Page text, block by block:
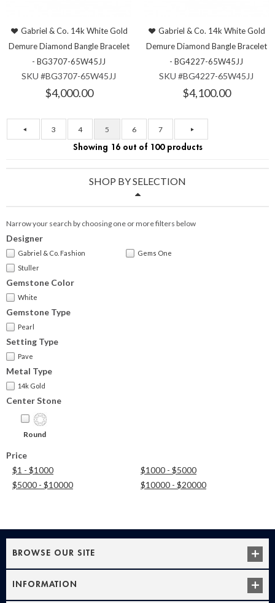
Gabriel & Co. 14k White Gold
Demure Diamond Bangle Bracelet
- BG3707-65W45JJ
SKU #BG3707-65W45JJ
$4,000.00
Gabriel & Co. 14k White Gold
Demure Diamond Bangle Bracelet
- BG4227-65W45JJ
SKU #BG4227-65W45JJ
$4,100.00
3 4 5 6 7
Showing 16 out of 100 products
SHOP BY SELECTION
Narrow your search by choosing one or more filters below
Designer
Gabriel & Co. Fashion
Gems One
Stuller
Gemstone Color
White
Gemstone Type
Pearl
Setting Type
Pave
Metal Type
14k Gold
Center Stone
Round
Price
$1 - $1000
$1000 - $5000
$5000 - $10000
$10000 - $20000
BROWSE OUR SITE
INFORMATION